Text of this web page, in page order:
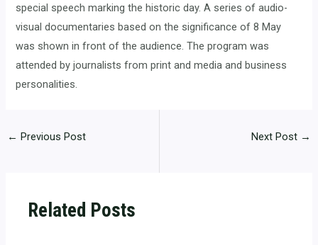
special speech marking the historic day. A series of audio-
visual documentaries based on the significance of 8 May
was shown in front of the audience. The program was
attended by journalists from print and media and business
personalities.
← Previous Post Next Post →
Related Posts